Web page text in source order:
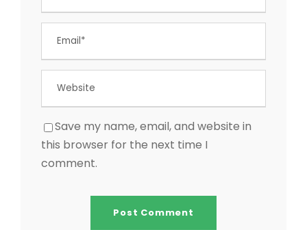
Save my name, email, and website in
this browser for the next time I
comment.